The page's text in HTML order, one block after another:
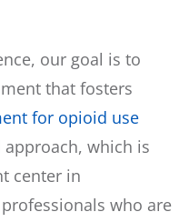
our goal is to
that fosters
for opioid use
which is
center in
who are